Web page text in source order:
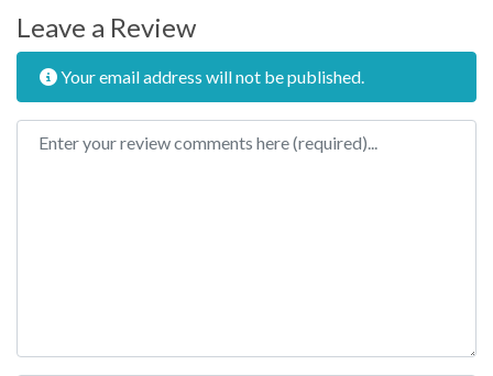
Leave a Review
Your email address will not be published.
Review text